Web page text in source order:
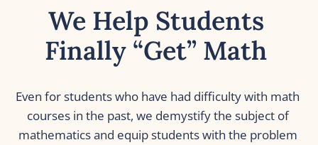
We Help Students
Finally “Get” Math
Even for students who have had difficulty with math
courses in the past, we demystify the subject of
mathematics and equip students with the problem